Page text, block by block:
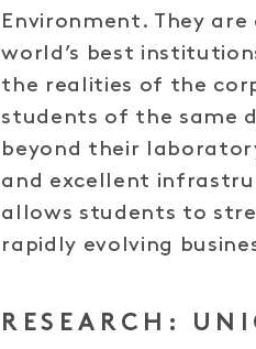
Environment. They
world’s best
the realities of the
students of the same
beyond their
and excellent
allows students to
rapidly evolving
RESEARCH: